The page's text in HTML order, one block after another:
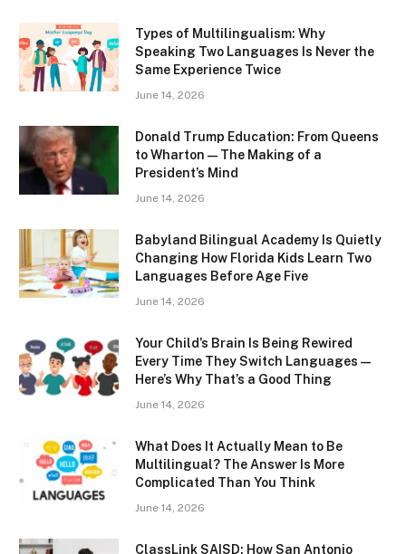
Types of Multilingualism: Why
Speaking Two Languages Is Never the
Same Experience Twice
June 14, 2026
Donald Trump Education: From Queens
to Wharton — The Making of a
President’s Mind
June 14, 2026
Babyland Bilingual Academy Is Quietly
Changing How Florida Kids Learn Two
Languages Before Age Five
June 14, 2026
Your Child’s Brain Is Being Rewired
Every Time They Switch Languages —
Here’s Why That’s a Good Thing
June 14, 2026
What Does It Actually Mean to Be
Multilingual? The Answer Is More
Complicated Than You Think
June 14, 2026
ClassLink SAISD: How San Antonio